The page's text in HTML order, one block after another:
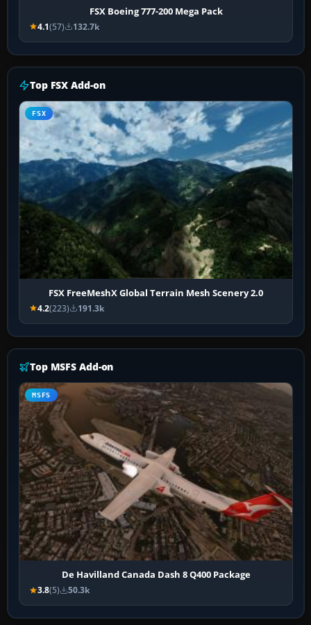
FSX Boeing 777-200 Mega Pack
4.1(57) 132.7k
Top FSX Add-on
FSX
FSX FreeMeshX Global Terrain Mesh Scenery 2.0
4.2(223) 191.3k
Top MSFS Add-on
MSFS
De Havilland Canada Dash 8 Q400 Package
3.8(5) 50.3k